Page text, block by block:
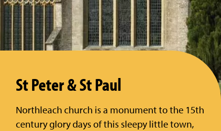
St Peter & St Paul
Northleach church is a monument to the 15th
century glory days of this sleepy little town,